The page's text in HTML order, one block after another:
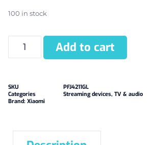
100 in stock
Add to cart
SKU
PFJ4211GL
Categories
Streaming devices, TV & audio
Brand: Xiaomi